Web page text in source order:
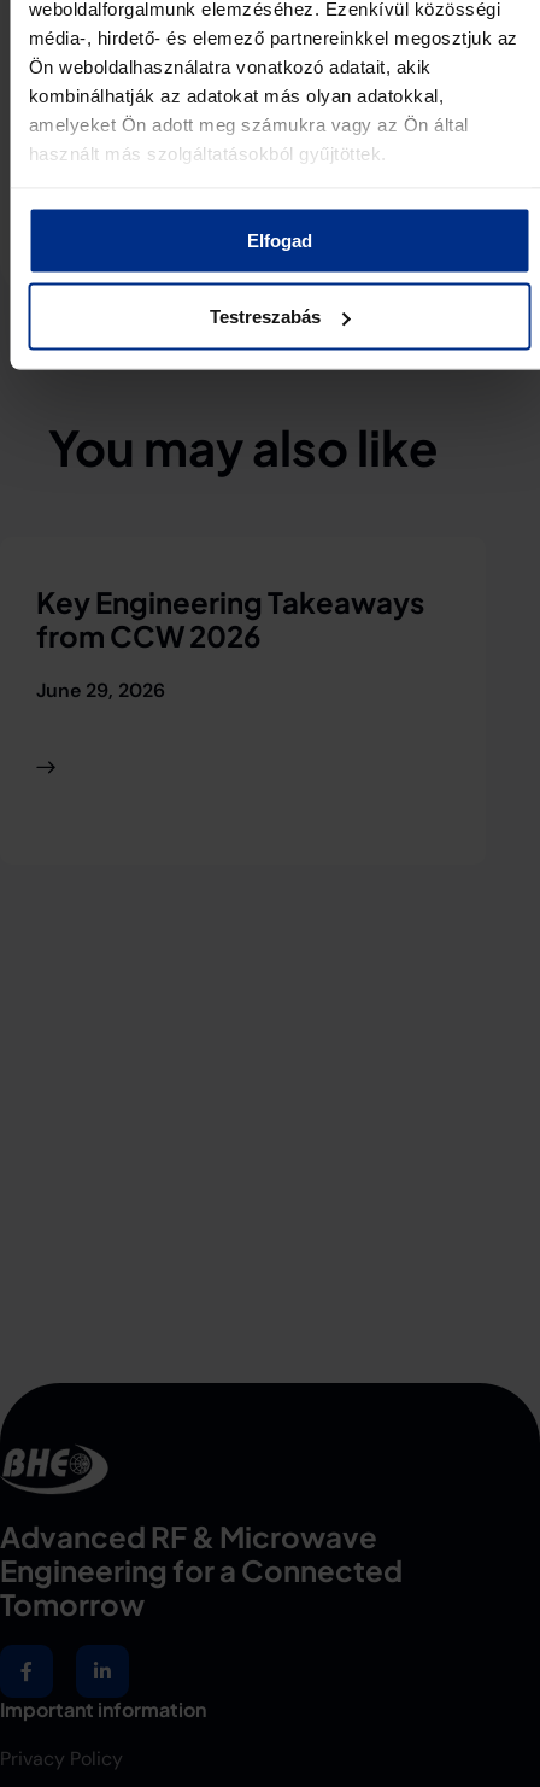
weboldalforgalmunk elemzéséhez. Ezenkívül közösségi
média-, hirdető- és elemező partnereinkkel megosztjuk az
Ön weboldalhasználatra vonatkozó adatait, akik
kombinálhatják az adatokat más olyan adatokkal,
amelyeket Ön adott meg számukra vagy az Ön által
használt más szolgáltatásokból gyűjtöttek.
Elfogad
Testreszabás
communications area.
For more information about the DIANA network,
visit the official website:
https://www.diana.nato.int/
SHARE:
You may also like
Key Engineering Takeaways
from CCW 2026
June 29, 2026
Advanced RF & Microwave
Engineering for a Connected
Tomorrow
Important information
Privacy Policy